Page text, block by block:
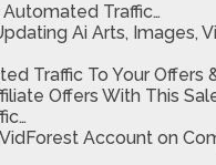
Automated Traffic…
Ai Arts, Images,
Traffic To Your Offers
Offers With This
Account on